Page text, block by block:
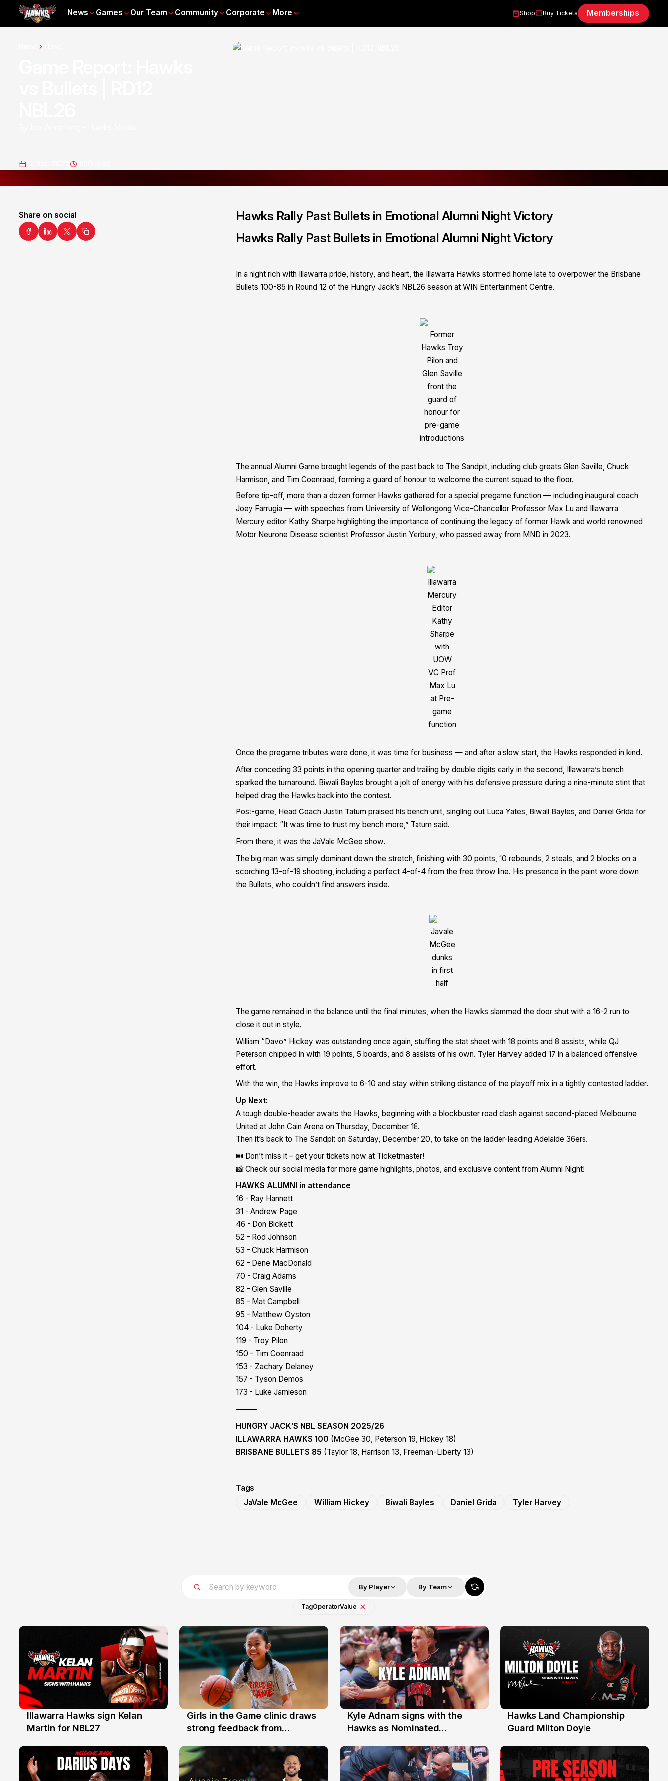
News Games Our Team Community Corporate More Shop Buy Tickets Memberships
Share on social
Hawks Rally Past Bullets in Emotional Alumni Night Victory
Hawks Rally Past Bullets in Emotional Alumni Night Victory
In a night rich with Illawarra pride, history, and heart, the Illawarra Hawks stormed home late to overpower the Brisbane
Bullets 100-85 in Round 12 of the Hungry Jack’s NBL26 season at WIN Entertainment Centre.
Former
Hawks Troy
Pilon and
Glen Saville
front the
guard of
honour for
pre-game
introductions
The annual Alumni Game brought legends of the past back to The Sandpit, including club greats Glen Saville, Chuck
Harmison, and Tim Coenraad, forming a guard of honour to welcome the current squad to the floor.
Before tip-off, more than a dozen former Hawks gathered for a special pregame function — including inaugural coach
Joey Farrugia — with speeches from University of Wollongong Vice-Chancellor Professor Max Lu and
Illawarra
Mercury editor Kathy Sharpe highlighting the importance of continuing the legacy of former Hawk and world renowned
Motor Neurone Disease scientist Professor Justin Yerbury, who passed away from MND in 2023.
Illawarra
Mercury
Editor
Kathy
Sharpe
with
UOW
VC Prof
Max Lu
at Pre-
game
function
Once the pregame tributes were done, it was time for business — and after a slow start, the Hawks responded in kind.
After conceding 33 points in the opening quarter and trailing by double digits early in the second, Illawarra’s bench
sparked the turnaround. Biwali Bayles brought a jolt of energy with his defensive pressure during a nine-minute stint that
helped drag the Hawks back into the contest.
Post-game, Head Coach Justin Tatum praised his bench unit, singling out Luca Yates, Biwali Bayles, and Daniel Grida for
their impact: “It was time to trust my bench more,” Tatum said.
From there, it was the JaVale McGee show.
The big man was simply dominant down the stretch, finishing with 30 points, 10 rebounds, 2 steals, and 2 blocks on a
scorching 13-of-19 shooting, including a perfect 4-of-4 from the free throw line. His presence in the paint wore down
the Bullets, who couldn’t find answers inside.
Javale
McGee
dunks
in first
half
The game remained in the balance until the final minutes, when the Hawks slammed the door shut with a 16-2 run to
close it out in style.
William “Davo” Hickey was outstanding once again, stuffing the stat sheet with 18 points and 8 assists, while QJ
Peterson chipped in with 19 points, 5 boards, and 8 assists of his own. Tyler Harvey added 17 in a balanced offensive
effort.
With the win, the Hawks improve to 6-10 and stay within striking distance of the playoff mix in a tightly contested ladder.
Up Next:
A tough double-header awaits the Hawks, beginning with a blockbuster road clash against second-placed Melbourne
United at John Cain Arena on Thursday, December 18.
Then it’s back to The Sandpit on Saturday, December 20, to take on the ladder-leading Adelaide 36ers.
🎟️ Don’t miss it – get your tickets now at Ticketmaster!
📸 Check our social media for more game highlights, photos, and exclusive content from Alumni Night!
HAWKS ALUMNI in attendance
16 - Ray Hannett
31 - Andrew Page
46 - Don Bickett
52 - Rod Johnson
53 - Chuck Harmison
62 - Dene MacDonald
70 - Craig Adams
82 - Glen Saville
85 - Mat Campbell
95 - Matthew Oyston
104 - Luke Doherty
119 - Troy Pilon
150 - Tim Coenraad
153 - Zachary Delaney
157 - Tyson Demos
173 - Luke Jamieson
⸻
HUNGRY JACK’S NBL SEASON 2025/26
ILLAWARRA HAWKS 100 (McGee 30, Peterson 19, Hickey 18)
BRISBANE BULLETS 85 (Taylor 18, Harrison 13, Freeman-Liberty 13)
Tags
JaVale McGee
William Hickey Biwali Bayles Daniel Grida Tyler Harvey
By Player By Team
TagOperatorValue
7 Aug
Illawarra Hawks sign Kelan
Martin for NBL27
3 Aug
Girls in the Game clinic draws
strong feedback from
31 Jul
Kyle Adnam signs with the
Hawks as Nominated
30 Jul
Hawks Land Championship
Guard Milton Doyle